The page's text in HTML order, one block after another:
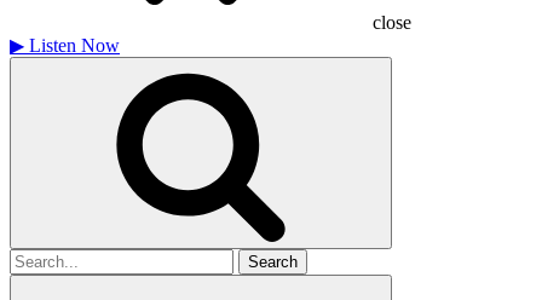
close
▶ Listen Now
Search
for